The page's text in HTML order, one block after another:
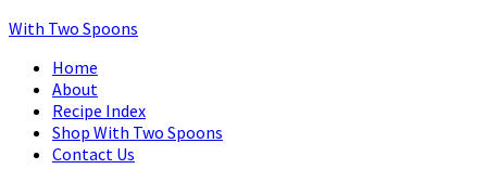
With Two Spoons
Home
About
Recipe Index
Shop With Two Spoons
Contact Us